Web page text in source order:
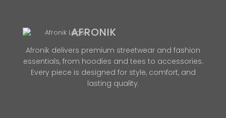
AFRONIK
Afronik delivers premium streetwear and fashion
essentials, from hoodies and tees to accessories.
Every piece is designed for style, comfort, and
lasting quality.